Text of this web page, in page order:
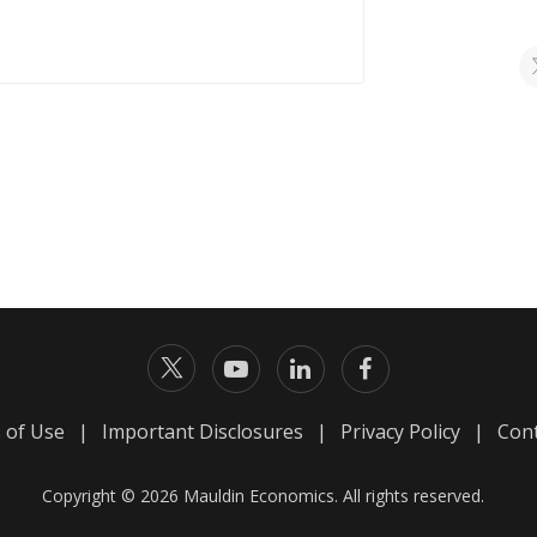
of Use | Important Disclosures | Privacy Policy |
Copyright © 2026 Mauldin Economics. All rights reserved.